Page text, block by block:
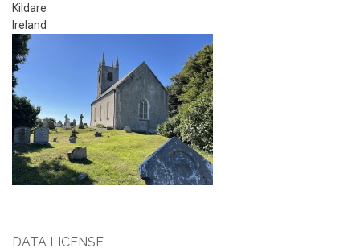
Kildare
Ireland
DATA LICENSE